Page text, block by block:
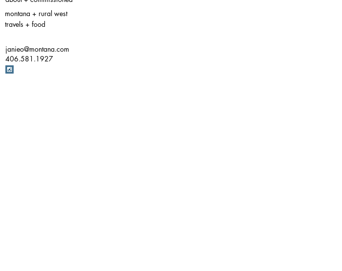
montana + rural west
travels + food
janieo@montana.com
406.581.1927